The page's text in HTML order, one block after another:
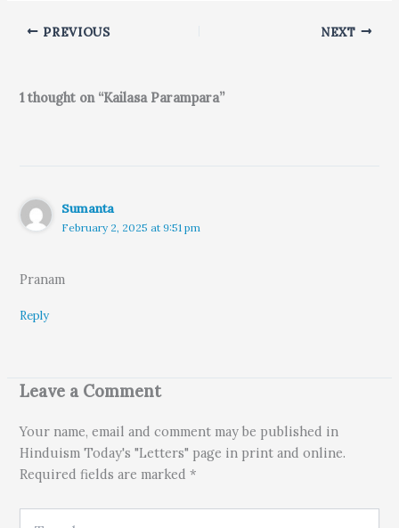
PREVIOUS NEXT
1 thought on “Kailasa Parampara”
Sumanta
February 2, 2025 at 9:51 pm
Pranam
Reply
Leave a Comment
Your name, email and comment may be published in
Hinduism Today's "Letters" page in print and online.
Required fields are marked *